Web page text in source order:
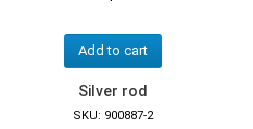
Add to cart
Silver rod
SKU: 900887-2